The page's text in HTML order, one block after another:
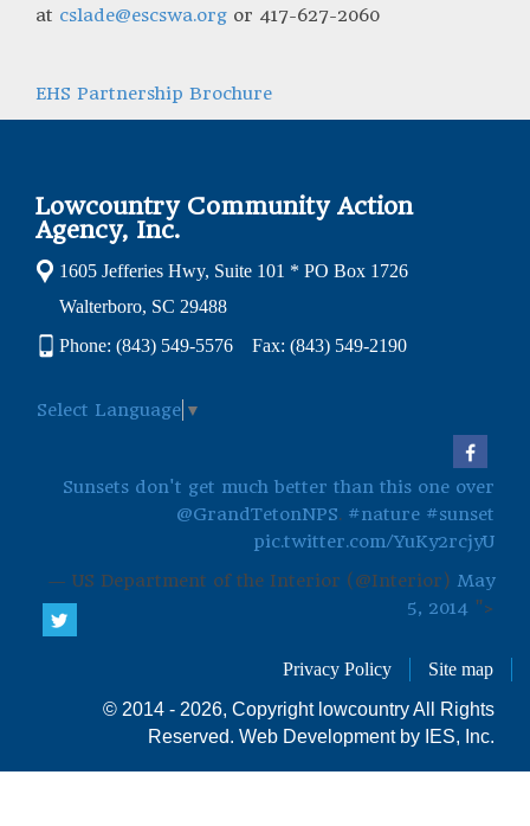
at cslade@escswa.org or 417-627-2060
EHS Partnership Brochure
Lowcountry Community Action
Agency, Inc.
1605 Jefferies Hwy, Suite 101 * PO Box 1726
Walterboro, SC 29488
Phone: (843) 549-5576 Fax: (843) 549-2190
Select Language ▼
Sunsets don't get much better than this one over
@GrandTetonNPS. #nature #sunset
pic.twitter.com/YuKy2rcjyU
— US Department of the Interior (@Interior) May
5, 2014 ">
Privacy Policy Site map
© 2014 - 2026, Copyright lowcountry All Rights
Reserved. Web Development by IES, Inc.